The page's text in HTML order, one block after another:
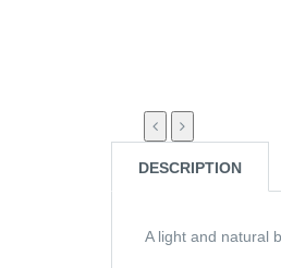
DESCRIPTION
A light and natural